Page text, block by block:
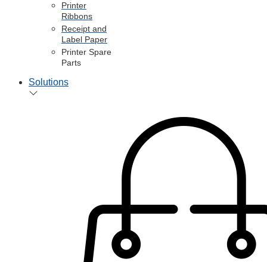
Printer
Ribbons
Receipt and
Label Paper
Printer Spare
Parts
Solutions